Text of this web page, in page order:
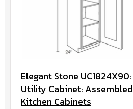
Elegant Stone UC1824X90:
Utility Cabinet: Assembled
Kitchen Cabinets